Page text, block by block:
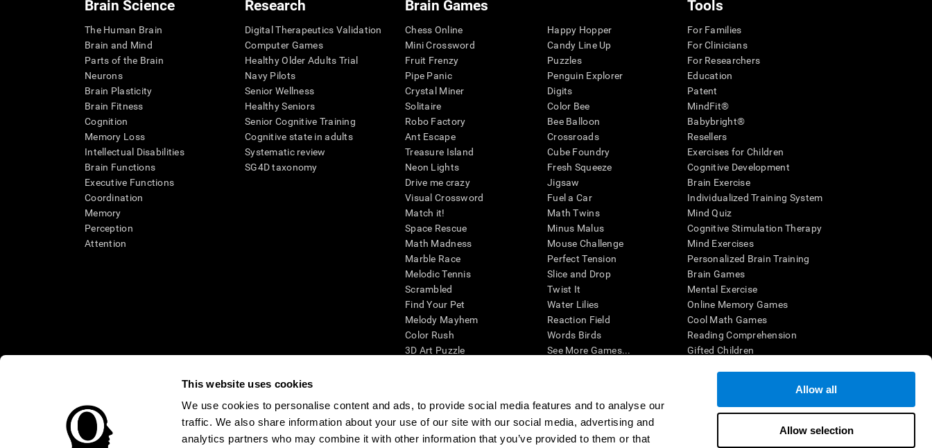
This website uses cookies
We use cookies to personalise content and ads, to provide social media features and to analyse our
traffic. We also share information about your use of our site with our social media, advertising and
analytics partners who may combine it with other information that you’ve provided to them or that
Allow all
Allow selection
Brain Science
The Human Brain
Brain and Mind
Parts of the Brain
Neurons
Brain Plasticity
Brain Fitness
Cognition
Memory Loss
Intellectual Disabilities
Brain Functions
Executive Functions
Coordination
Memory
Perception
Attention
Research
Digital Therapeutics Validation
Computer Games
Healthy Older Adults Trial
Navy Pilots
Senior Wellness
Healthy Seniors
Senior Cognitive Training
Cognitive state in adults
Systematic review
SG4D taxonomy
Brain Games
Chess Online
Mini Crossword
Fruit Frenzy
Pipe Panic
Crystal Miner
Solitaire
Robo Factory
Ant Escape
Treasure Island
Neon Lights
Drive me crazy
Visual Crossword
Match it!
Space Rescue
Math Madness
Marble Race
Melodic Tennis
Scrambled
Find Your Pet
Melody Mayhem
Color Rush
3D Art Puzzle
Happy Hopper
Candy Line Up
Puzzles
Penguin Explorer
Digits
Color Bee
Bee Balloon
Crossroads
Cube Foundry
Fresh Squeeze
Jigsaw
Fuel a Car
Math Twins
Minus Malus
Mouse Challenge
Perfect Tension
Slice and Drop
Twist It
Water Lilies
Reaction Field
Words Birds
See More Games...
Tools
For Families
For Clinicians
For Researchers
Education
Patent
MindFit®
Babybright®
Resellers
Exercises for Children
Cognitive Development
Brain Exercise
Individualized Training System
Mind Quiz
Cognitive Stimulation Therapy
Mind Exercises
Personalized Brain Training
Brain Games
Mental Exercise
Online Memory Games
Cool Math Games
Reading Comprehension
Gifted Children
* Every CogniFit cognitive assessment is intended as an aid for assessing cognitive wellbeing of an individual. In a clinical setting, the CogniFit results (when interpreted by a qualified healthcare provider), may be used as
an aid in determining whether further cognitive evaluation is needed. CogniFit’s brain trainings are designed to promote/encourage the general state of cognitive health. CogniFit does not offer any medical diagnosis or
treatment of any medical disease or condition. CogniFit products may also be used for research purposes for any range of cognitive related assessments. If used for research purposes, all use of the product must be in